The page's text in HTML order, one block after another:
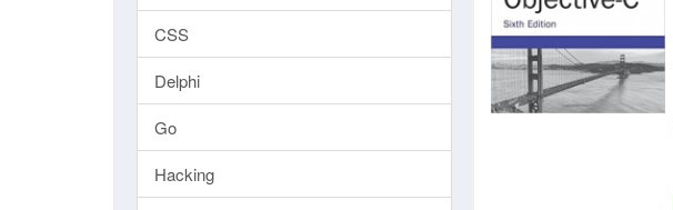
CSS
Delphi
Go
Hacking